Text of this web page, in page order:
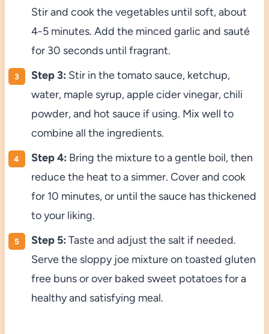
Stir and cook the vegetables until soft, about
4-5 minutes. Add the minced garlic and sauté
for 30 seconds until fragrant.
Step 3: Stir in the tomato sauce, ketchup,
water, maple syrup, apple cider vinegar, chili
powder, and hot sauce if using. Mix well to
combine all the ingredients.
Step 4: Bring the mixture to a gentle boil, then
reduce the heat to a simmer. Cover and cook
for 10 minutes, or until the sauce has thickened
to your liking.
Step 5: Taste and adjust the salt if needed.
Serve the sloppy joe mixture on toasted gluten
free buns or over baked sweet potatoes for a
healthy and satisfying meal.